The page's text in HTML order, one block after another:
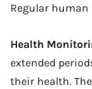
Regular
Health
extended
their health.